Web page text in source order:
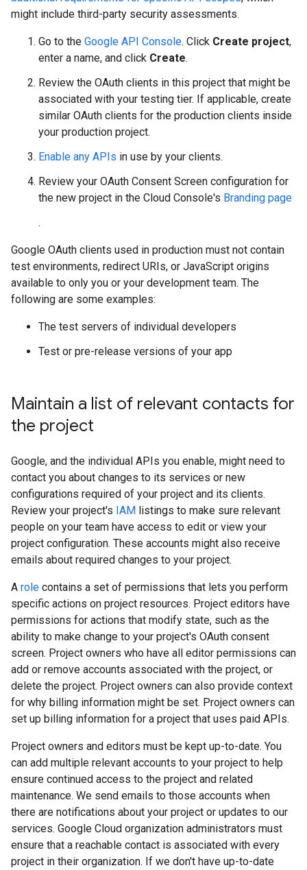
might include third-party security assessments.
Go to the Google API Console. Click Create project,
enter a name, and click Create.
Review the OAuth clients in this project that might be
associated with your testing tier. If applicable, create
similar OAuth clients for the production clients inside
your production project.
Enable any APIs in use by your clients.
Review your OAuth Consent Screen configuration for
the new project in the Cloud Console's Branding page
.
Google OAuth clients used in production must not contain
test environments, redirect URIs, or JavaScript origins
available to only you or your development team. The
following are some examples:
The test servers of individual developers
Test or pre-release versions of your app
Maintain a list of relevant contacts for
the project
Google, and the individual APIs you enable, might need to
contact you about changes to its services or new
configurations required of your project and its clients.
Review your project's IAM listings to make sure relevant
people on your team have access to edit or view your
project configuration. These accounts might also receive
emails about required changes to your project.
A role contains a set of permissions that lets you perform
specific actions on project resources. Project editors have
permissions for actions that modify state, such as the
ability to make change to your project's OAuth consent
screen. Project owners who have all editor permissions can
add or remove accounts associated with the project, or
delete the project. Project owners can also provide context
for why billing information might be set. Project owners can
set up billing information for a project that uses paid APIs.
Project owners and editors must be kept up-to-date. You
can add multiple relevant accounts to your project to help
ensure continued access to the project and related
maintenance. We send emails to those accounts when
there are notifications about your project or updates to our
services. Google Cloud organization administrators must
ensure that a reachable contact is associated with every
project in their organization. If we don't have up-to-date